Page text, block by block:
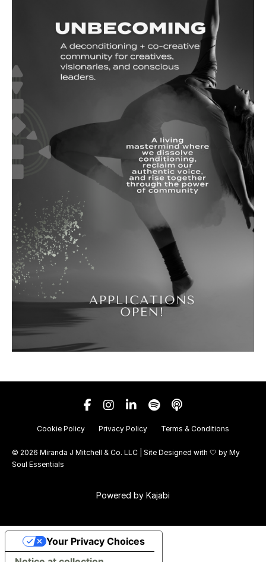
Cookie Policy Privacy Policy Terms & Conditions
© 2026 Miranda J Mitchell & Co. LLC | Site Designed with 🤍 by My
Soul Essentials
Powered by Kajabi
Your Privacy Choices